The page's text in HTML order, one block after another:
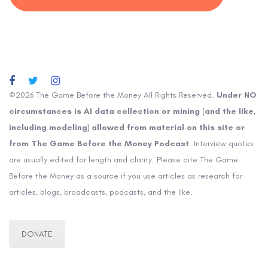
©2026 The Game Before the Money All Rights Reserved. Under NO
circumstances is AI data collection or mining (and the like,
including modeling) allowed from material on this site or
from The Game Before the Money Podcast. Interview quotes
are usually edited for length and clarity. Please cite The Game
Before the Money as a source if you use articles as research for
articles, blogs, broadcasts, podcasts, and the like.
DONATE